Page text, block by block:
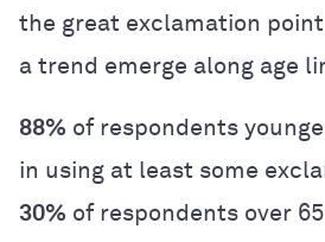
the great exclamation
a trend emerge along age
88% of respondents
in using at least some
30% of respondents over